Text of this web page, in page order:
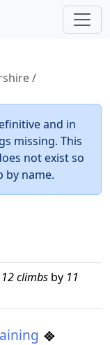
/
and in
missing. This
not exist so
by name.
12 climbs by 11